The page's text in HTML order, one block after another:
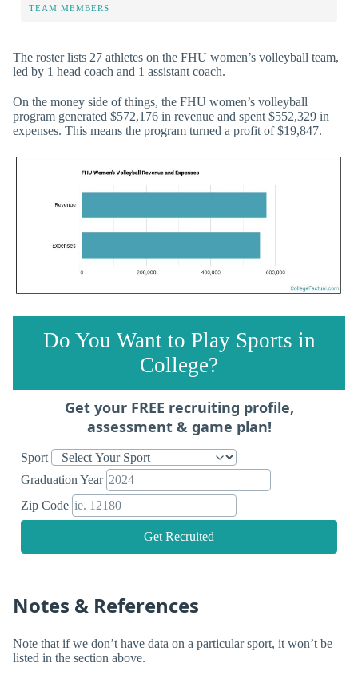
TEAM MEMBERS
The roster lists 27 athletes on the FHU women’s volleyball team,
led by 1 head coach and 1 assistant coach.
On the money side of things, the FHU women’s volleyball
program generated $572,176 in revenue and spent $552,329 in
expenses. This means the program turned a profit of $19,847.
Do You Want to Play Sports in
College?
Get your FREE recruiting profile,
assessment & game plan!
Sport
Graduation Year
Zip Code
Get Recruited
Notes & References
Note that if we don’t have data on a particular sport, it won’t be
listed in the section above.